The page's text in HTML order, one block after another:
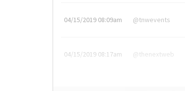
04/15/2019 08:09am @tnwevents
04/15/2019 08:17am @thenextweb